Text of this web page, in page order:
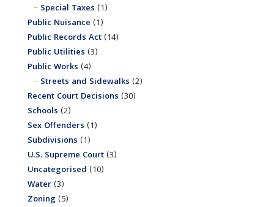
Special Taxes (1)
Public Nuisance (1)
Public Records Act(14)
Public Utilities (3)
Public Works (4)
Streets and Sidewalks (2)
Recent Court Decisions (30)
Schools (2)
Sex Offenders (1)
Subdivisions (1)
U.S. Supreme Court(3)
Uncategorised (10)
Water(3)
Zoning (5)